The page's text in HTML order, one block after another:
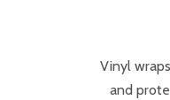
Vinyl
and